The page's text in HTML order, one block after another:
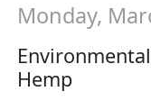
Monday,
Hemp